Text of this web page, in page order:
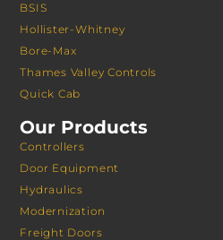
BSIS
Hollister-Whitney
Bore-Max
Thames Valley Controls
Quick Cab
Our Products
Controllers
Door Equipment
Hydraulics
Modernization
Freight Doors